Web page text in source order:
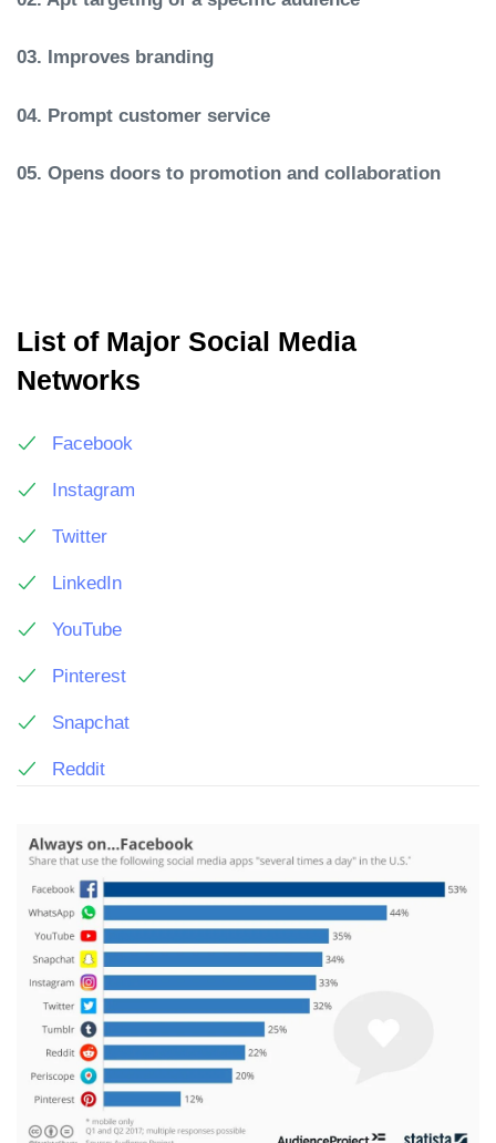
03. Improves branding
04. Prompt customer service
05. Opens doors to promotion and collaboration
List of Major Social Media
Networks
Facebook
Instagram
Twitter
LinkedIn
YouTube
Pinterest
Snapchat
Reddit